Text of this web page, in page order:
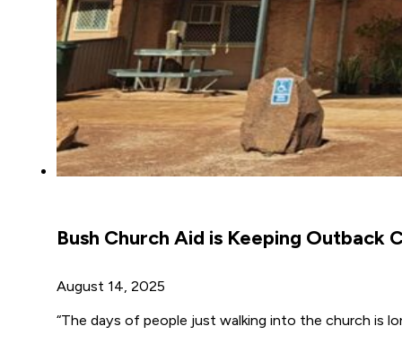
Bush Church Aid is Keeping Outback
August 14, 2025
“The days of people just walking into the church is